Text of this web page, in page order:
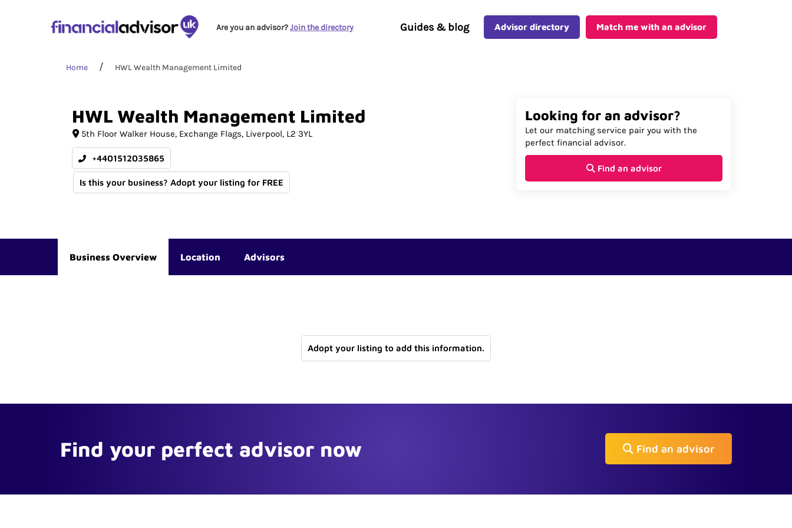
Are you an advisor?Join the directory Guides & blog Advisor directory Match me with an advisor
Home HWL Wealth Management Limited
HWL Wealth Management Limited
5th Floor Walker House Exchange Flags Liverpool L2 3YL
+4401512035865
Is this your business? Adopt your listing for FREE
Looking for an advisor?
Let our matching service pair you with the
perfect financial advisor.
Find an advisor
Business Overview Location Advisors
Adopt your listing to add this information.
Find your perfect advisor now Find an advisor